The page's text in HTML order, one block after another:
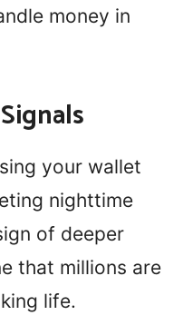
money in
your wallet
nighttime
of deeper
that millions are
life.